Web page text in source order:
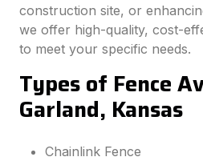
construction site, or
we offer high-quality, cost-
to meet your specific needs.
Types of Fence
Garland, Kansas
Chainlink Fence